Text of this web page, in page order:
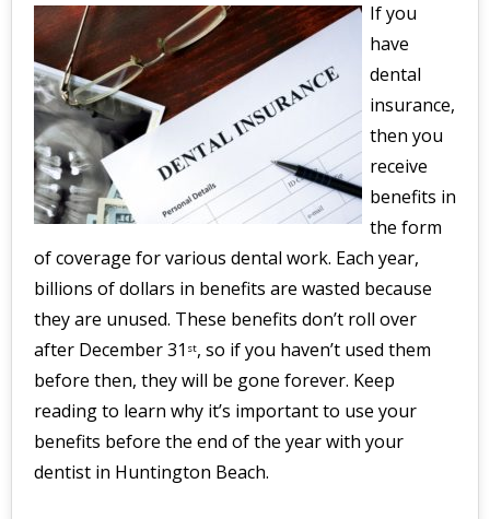
If you
have
dental
insurance,
then you
receive
benefits in
the form
of coverage for various dental work. Each year,
billions of dollars in benefits are wasted because
they are unused. These benefits don’t roll over
after December 31 st, so if you haven’t used them
before then, they will be gone forever. Keep
reading to learn why it’s important to use your
benefits before the end of the year with your
dentist in Huntington Beach.